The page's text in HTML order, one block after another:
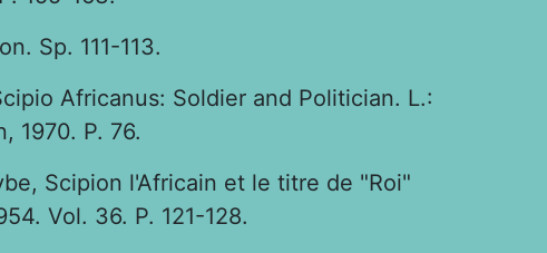
Sp. 111-113.
Africanus: Soldier and Politician. L.:
1970. P. 76.
Scipion l'Africain et le titre de "Roi"
Vol. 36. P. 121-128.